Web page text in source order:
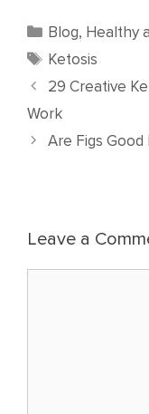
Categories
Blog, Healthy
Tags
Ketosis
29 Creative
Work
Are Figs
Leave a